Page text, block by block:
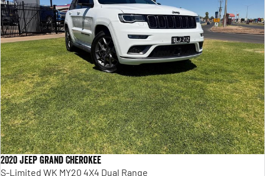
2020 Jeep Grand Cherokee
S-Limited WK MY20 4X4 Dual Range